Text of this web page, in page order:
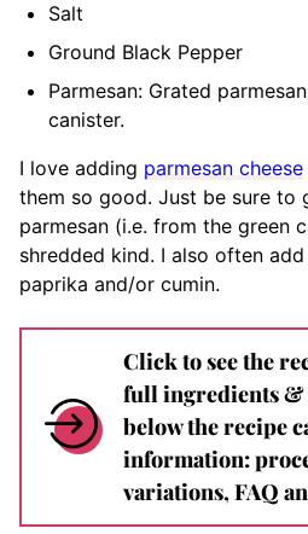
Salt
Ground Black Pepper
Parmesan: Grated
canister.
I love adding parmesan cheese
them so good. Just be sure to
parmesan (i.e. from the green
shredded kind. I also often
paprika and/or cumin.
Click to see the
full ingredients &
below the recipe
information:
variations, FAQ